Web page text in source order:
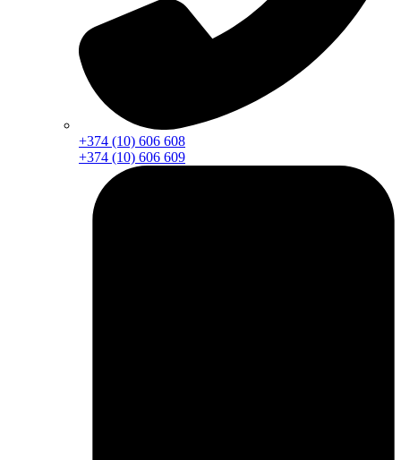
+374 (10) 606 608
+374 (10) 606 609